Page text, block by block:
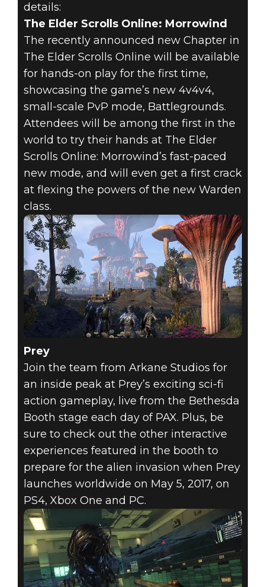
details:
The Elder Scrolls Online: Morrowind
The recently announced new Chapter in
The Elder Scrolls Online will be available
for hands-on play for the first time,
showcasing the game’s new 4v4v4,
small-scale PvP mode, Battlegrounds.
Attendees will be among the first in the
world to try their hands at The Elder
Scrolls Online: Morrowind’s fast-paced
new mode, and will even get a first crack
at flexing the powers of the new Warden
class.
Prey
Join the team from Arkane Studios for
an inside peak at Prey’s exciting sci-fi
action gameplay, live from the Bethesda
Booth stage each day of PAX. Plus, be
sure to check out the other interactive
experiences featured in the booth to
prepare for the alien invasion when Prey
launches worldwide on May 5, 2017, on
PS4, Xbox One and PC.